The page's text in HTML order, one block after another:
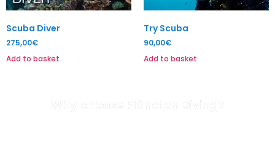
Scuba Diver
275,00€
Add to basket
Try Scuba
90,00€
Add to basket